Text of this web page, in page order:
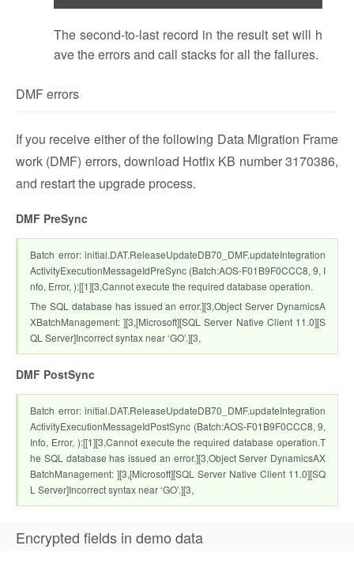
The second-to-last record in the result set will h
ave the errors and call stacks for all the failures.
DMF errors
If you receive either of the following Data Migration Frame
work (DMF) errors, download Hotfix KB number 3170386,
and restart the upgrade process.
DMF PreSync
Batch error: initial.DAT.ReleaseUpdateDB70_DMF.updateIntegration
ActivityExecutionMessageIdPreSync (Batch:AOS-F01B9F0CCC8, 9, I
nfo, Error, ):[[1][3,Cannot execute the required database operation.
The SQL database has issued an error.][3,Object Server DynamicsA
XBatchManagement: ][3,[Microsoft][SQL Server Native Client 11.0][S
QL Server]Incorrect syntax near ‘GO’.][3,
DMF PostSync
Batch error: initial.DAT.ReleaseUpdateDB70_DMF.updateIntegration
ActivityExecutionMessageIdPostSync (Batch:AOS-F01B9F0CCC8, 9,
Info, Error, ):[[1][3,Cannot execute the required database operation.T
he SQL database has issued an error.][3,Object Server DynamicsAX
BatchManagement: ][3,[Microsoft][SQL Server Native Client 11.0][SQ
L Server]Incorrect syntax near ‘GO’.][3,
Encrypted fields in demo data